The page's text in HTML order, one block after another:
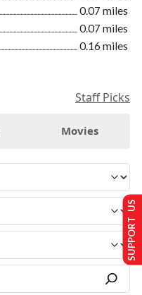
0.07 miles
0.07 miles
0.16 miles
Staff Picks
Movies
SUPPORT US